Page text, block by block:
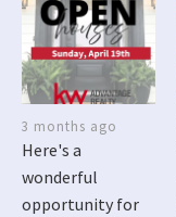
3 months ago
Here's a
wonderful
opportunity for